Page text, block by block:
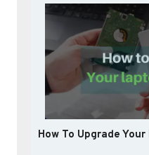
How To Upgrade